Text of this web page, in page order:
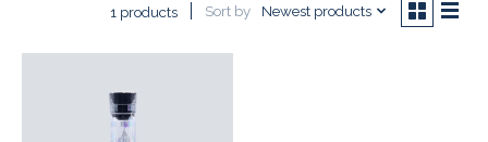
1 products Sort by Newest products